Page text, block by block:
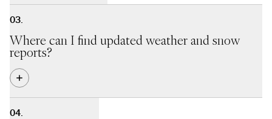
departures between Voss Station and Myrkdalen.
See bus schedules here
Where can I find updated weather and snow
reports?